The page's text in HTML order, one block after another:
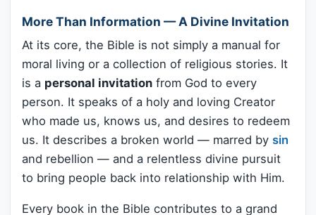
More Than Information — A Divine Invitation
At its core, the Bible is not simply a manual for
moral living or a collection of religious stories. It
is a personal invitation from God to every
person. It speaks of a holy and loving Creator
who made us, knows us, and desires to redeem
us. It describes a broken world — marred by sin
and rebellion — and a relentless divine pursuit
to bring people back into relationship with Him.
Every book in the Bible contributes to a grand